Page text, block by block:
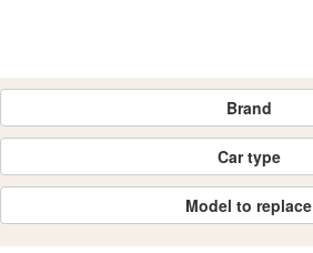
Brand
Car type
Model to replace